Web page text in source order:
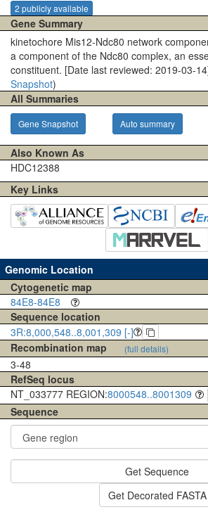
2 publicly available
Gene Summary
kinetochore Mis12-Ndc80 network
a component of the Ndc80 complex, an
constituent. [Date last reviewed: 2019-03-
Snapshot)
All Summaries
Gene Snapshot Auto summary
Also Known As
HDC12388
Key Links
Genomic Location
Cytogenetic map
84E8-84E8
Sequence location
3R:8,000,548..8,001,309 [-]
Recombination map
(full details)
3-48
RefSeq locus
NT_033777 REGION:8000548..8001309
Sequence
Get Sequence
Get Decorated FASTA